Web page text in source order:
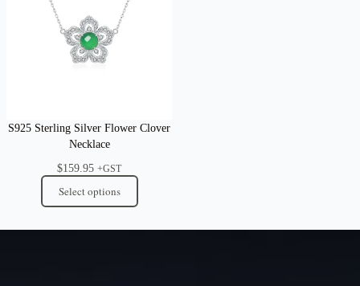
S925 Sterling Silver Flower Clover
Necklace
$159.95 +GST
Select options